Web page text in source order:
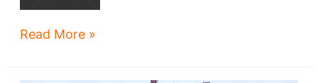
Cleveland
Read More »